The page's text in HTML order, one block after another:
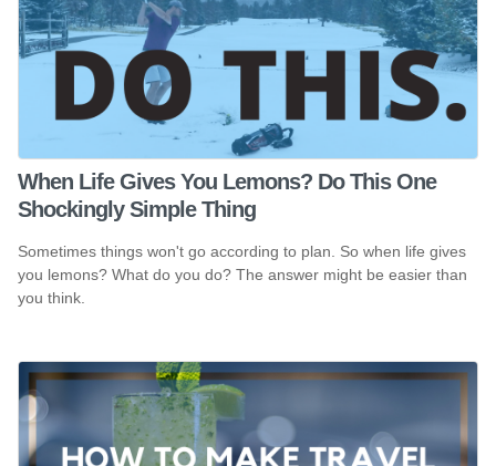
When Life Gives You Lemons? Do This One
Shockingly Simple Thing
Sometimes things won't go according to plan. So when life gives
you lemons? What do you do? The answer might be easier than
you think.